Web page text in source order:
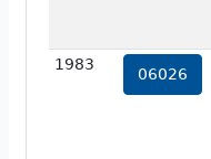
1983
06026